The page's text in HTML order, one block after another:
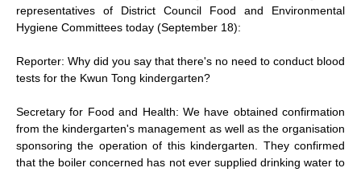
representatives of District Council Food and Environmental
Hygiene Committees today (September 18):
Reporter: Why did you say that there's no need to conduct blood
tests for the Kwun Tong kindergarten?
Secretary for Food and Health: We have obtained confirmation
from the kindergarten's management as well as the organisation
sponsoring the operation of this kindergarten. They confirmed
that the boiler concerned has not ever supplied drinking water to